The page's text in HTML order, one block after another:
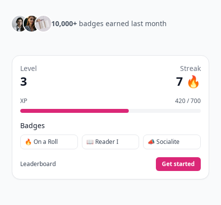
10,000+ badges earned last month
Level
3
Streak
7 🔥
XP 420 / 700
Badges
🔥 On a Roll 📖 Reader I 📣 Socialite
Leaderboard Get started